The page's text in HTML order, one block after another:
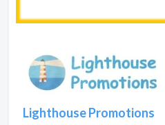
Lighthouse Promotions